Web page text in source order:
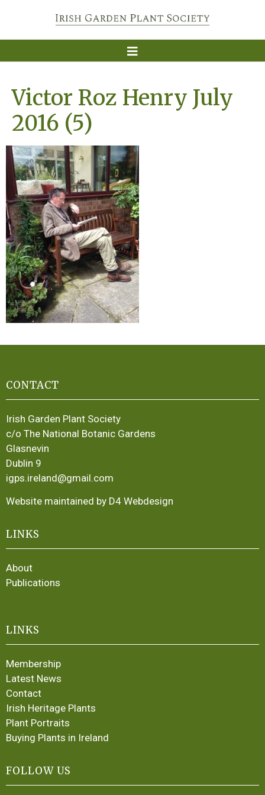
Victor Roz Henry July
2016 (5)
CONTACT
Irish Garden Plant Society
c/o The National Botanic Gardens
Glasnevin
Dublin 9
igps.ireland@gmail.com
Website maintained by D4 Webdesign
LINKS
About
Publications
LINKS
Membership
Latest News
Contact
Irish Heritage Plants
Plant Portraits
Buying Plants in Ireland
FOLLOW US